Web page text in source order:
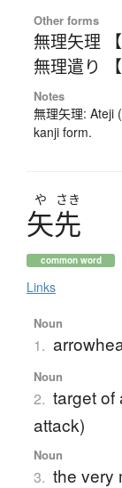
Other forms
無理矢理
無理遣り
Notes
無理矢理: Ateji
kanji form.
や さき
矢先
common word
Links
Noun
1.
Noun
2. target of
attack)
Noun
3. the very